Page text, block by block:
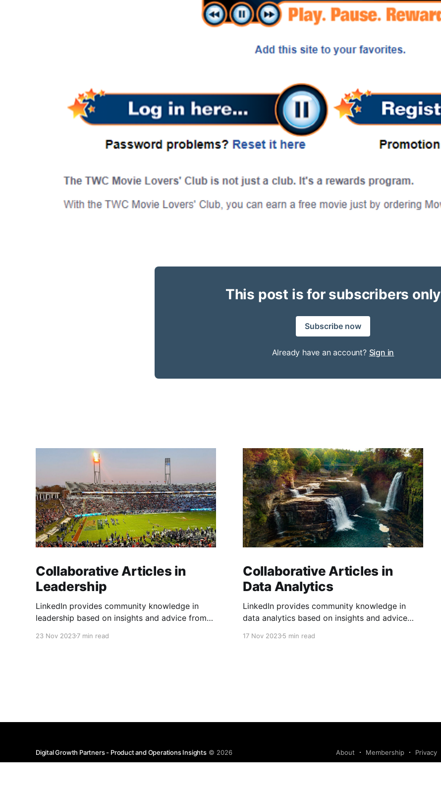
This post is for subscribers only
Subscribe now
Already have an account? Sign in
Collaborative Articles in
Leadership
LinkedIn provides community knowledge in
leadership based on insights and advice from
23 Nov 20237 min read
Collaborative Articles in
Data Analytics
LinkedIn provides community knowledge in
data analytics based on insights and advice
17 Nov 20235 min read
Digital Growth Partners - Product and Operations Insights© 2026 About Membership Privacy